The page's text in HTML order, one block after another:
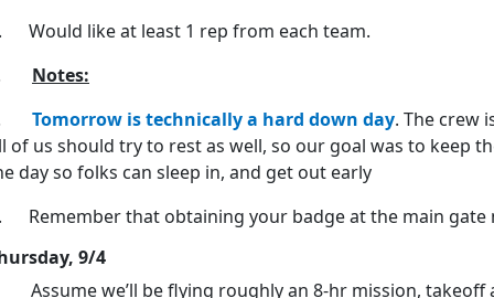
Would like at least 1 rep from each team.
Notes:
Tomorrow is technically a hard down day. The crew
of us should try to rest as well, so our goal was to keep
day so folks can sleep in, and get out early
Remember that obtaining your badge at the main gate
9/4
we’ll be flying roughly an 8-hr mission, takeoff